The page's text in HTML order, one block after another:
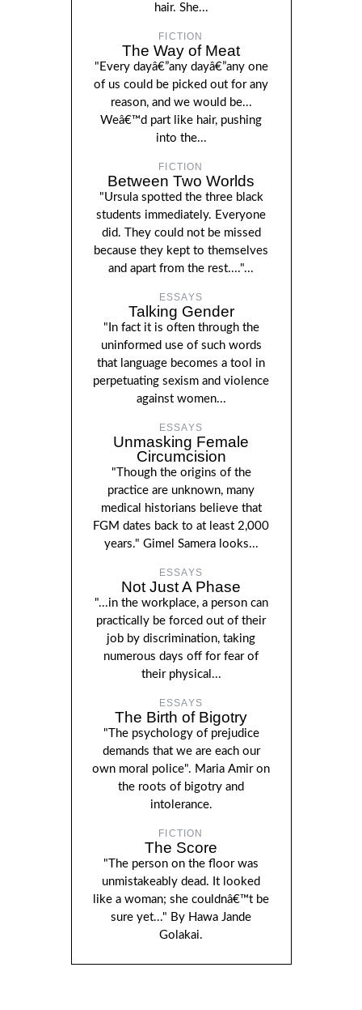
hair. She...
FICTION
The Way of Meat
"Every dayâ€”any dayâ€”any one
of us could be picked out for any
reason, and we would be...
Weâ€™d part like hair, pushing
into the...
FICTION
Between Two Worlds
"Ursula spotted the three black
students immediately. Everyone
did. They could not be missed
because they kept to themselves
and apart from the rest...."...
ESSAYS
Talking Gender
"In fact it is often through the
uninformed use of such words
that language becomes a tool in
perpetuating sexism and violence
against women...
ESSAYS
Unmasking Female
Circumcision
"Though the origins of the
practice are unknown, many
medical historians believe that
FGM dates back to at least 2,000
years." Gimel Samera looks...
ESSAYS
Not Just A Phase
"...in the workplace, a person can
practically be forced out of their
job by discrimination, taking
numerous days off for fear of
their physical...
ESSAYS
The Birth of Bigotry
"The psychology of prejudice
demands that we are each our
own moral police". Maria Amir on
the roots of bigotry and
intolerance.
FICTION
The Score
"The person on the floor was
unmistakeably dead. It looked
like a woman; she couldnâ€™t be
sure yet..." By Hawa Jande
Golakai.